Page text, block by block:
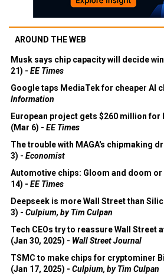
AROUND THE WEB
Musk says chip capacity will decide
21) - EE Times
Google taps MediaTek for cheaper AI
Information
European project gets $260 million for
(Mar 6) - EE Times
The trouble with MAGA's chipmaking
3) - Economist
Automotive chips: Gloom and doom or
14) - EE Times
Deepseek is more Wall Street than
3) - Culpium, by Tim Culpan
Tech CEOs try to reassure Wall Street
(Jan 30, 2025) - Wall Street Journal
TSMC to make chips for cryptominer
(Jan 17, 2025) - Culpium, by Tim Culpan